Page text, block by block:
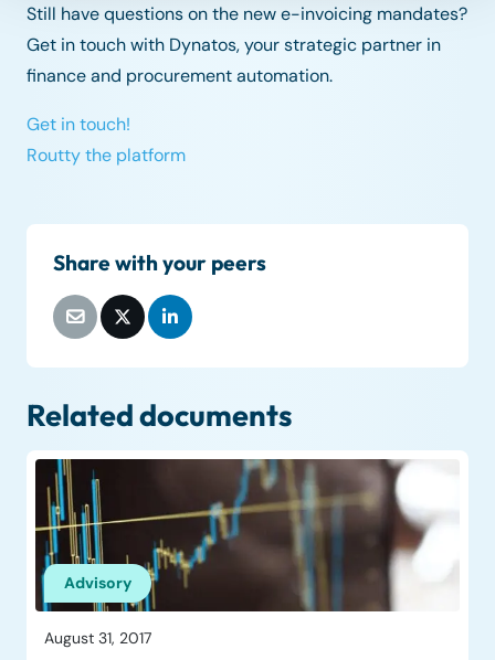
Still have questions on the new e-invoicing mandates?
Get in touch with Dynatos, your strategic partner in
finance and procurement automation.
Get in touch!
Routty the platform
Share with your peers
Related documents
Advisory
August 31, 2017